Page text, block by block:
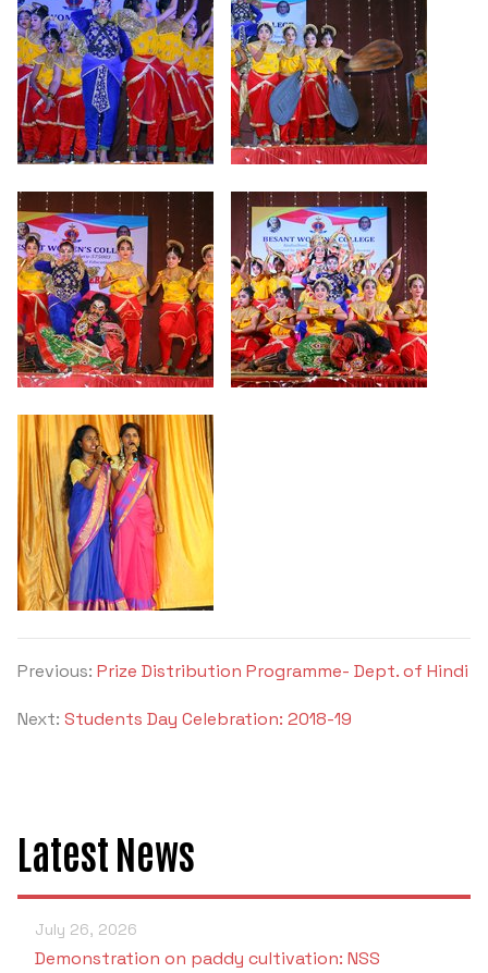
Previous: Prize Distribution Programme- Dept. of Hindi
Next: Students Day Celebration: 2018-19
Latest News
July 26, 2026
Demonstration on paddy cultivation: NSS